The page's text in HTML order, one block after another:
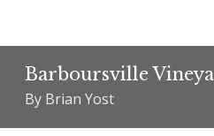
Barboursville
By Brian Yost